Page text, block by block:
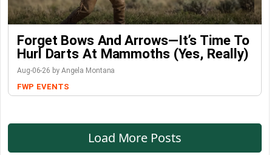
Forget Bows And Arrows—It’s Time To
Hurl Darts At Mammoths (Yes, Really)
Aug-06-26 by Angela Montana
FWP EVENTS
Load More Posts